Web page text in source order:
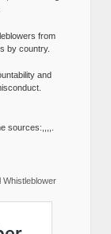
from
by country.
and
sources:,,,,.